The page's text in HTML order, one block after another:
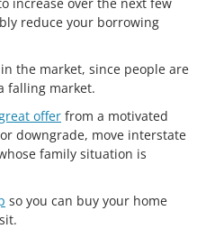
reduce your borrowing
the market, since people are
falling market.
offer from a motivated
downgrade, move interstate
family situation is
so you can buy your home